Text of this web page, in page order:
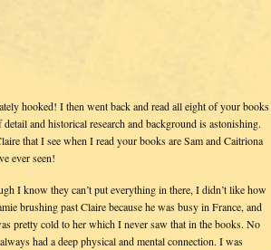
hooked! I then went back and read all eight of your books
and historical research and background is astonishing.
that I see when I read your books are Sam and Caitriona
ever seen!
I know they can’t put everything in there, I didn’t like how
brushing past Claire because he was busy in France, and
pretty cold to her which I never saw that in the books. No
had a deep physical and mental connection. I was